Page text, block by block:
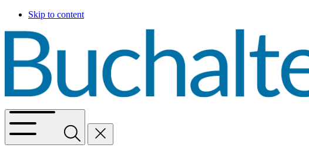
Skip to content